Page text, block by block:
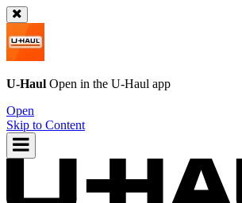
U-Haul Open in the U-Haul app
Open
Skip to Content